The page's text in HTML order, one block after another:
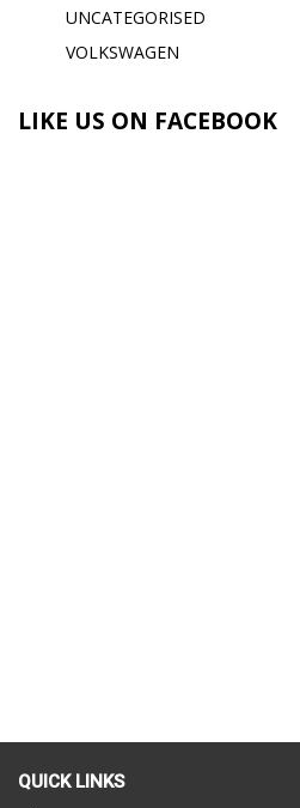
UNCATEGORISED
VOLKSWAGEN
LIKE US ON FACEBOOK
QUICK LINKS